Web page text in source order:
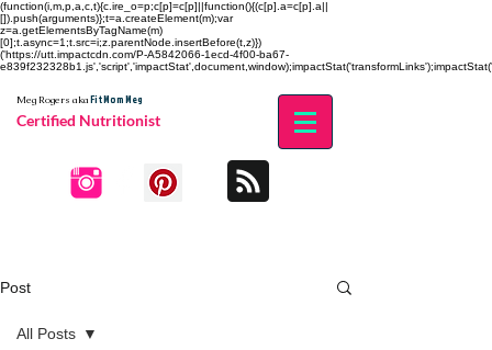
(function(i,m,p,a,c,t){c.ire_o=p;c[p]=c[p]||function(){(c[p].a=c[p].a||
[]).push(arguments)};t=a.createElement(m);var
z=a.getElementsByTagName(m)
[0];t.async=1;t.src=i;z.parentNode.insertBefore(t,z)})
('https://utt.impactcdn.com/P-A5842066-1ecd-4f00-ba67-
Meg Rogers akaFit Mom Meg
Certified Nutritionist
Post
All Posts